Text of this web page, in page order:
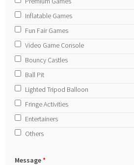
Inflatable Games
Fun Fair Games
Video Game Console
Bouncy Castles
Ball Pit
Lighted Tripod Balloon
Fringe Activities
Entertainers
Others
Message*